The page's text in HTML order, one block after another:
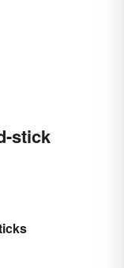
stick